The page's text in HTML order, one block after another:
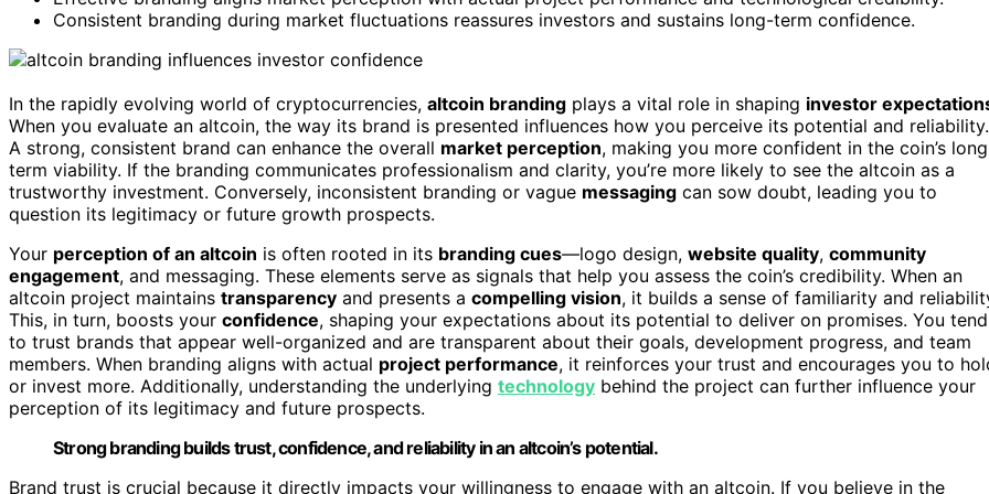
Consistent branding during market fluctuations reassures investors and sustains long-term confidence.
In the rapidly evolving world of cryptocurrencies, altcoin branding plays a vital role in shaping investor
When you evaluate an altcoin, the way its brand is presented influences how you perceive its potential and reliability.
A strong, consistent brand can enhance the overall market perception, making you more confident in the coin’s
term viability. If the branding communicates professionalism and clarity, you’re more likely to see the altcoin as a
trustworthy investment. Conversely, inconsistent branding or vague messaging can sow doubt, leading you to
question its legitimacy or future growth prospects.
Your perception of an altcoin is often rooted in its branding cues—logo design, website quality, community
engagement, and messaging. These elements serve as signals that help you assess the coin’s credibility. When an
altcoin project maintains transparency and presents a compelling vision, it builds a sense of familiarity and
This, in turn, boosts your confidence, shaping your expectations about its potential to deliver on promises. You tend
to trust brands that appear well-organized and are transparent about their goals, development progress, and team
members. When branding aligns with actual project performance, it reinforces your trust and encourages you to
or invest more. Additionally, understanding the underlying technology behind the project can further influence your
perception of its legitimacy and future prospects.
Strong branding builds trust, confidence, and reliability in an altcoin’s potential.
Brand trust is crucial because it directly impacts your willingness to engage with an altcoin. If you believe in the